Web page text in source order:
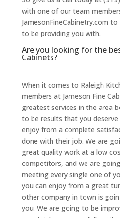
with one of our team
JamesonFineCabinetry.com
to be providing you with.
Are you looking for the
Cabinets?
When it comes to Raleigh
members at Jameson Fine
greatest services in the area
to be results that you
enjoy from a complete
done with their job. We are
great quality work at a low
competitors, and we are
meeting every single one of
you can enjoy from a great
other company in town is
you. We are going to be